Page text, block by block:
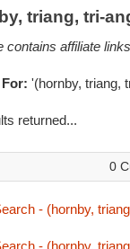
triang, tri-
contains affiliate
'(hornby, triang,
returned...
0
- (hornby,
- (hornby,